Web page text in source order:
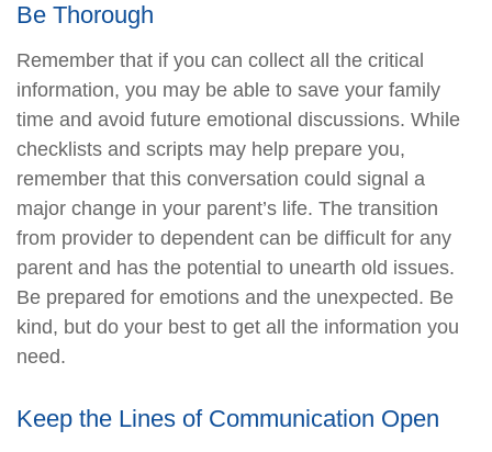
Be Thorough
Remember that if you can collect all the critical
information, you may be able to save your family
time and avoid future emotional discussions. While
checklists and scripts may help prepare you,
remember that this conversation could signal a
major change in your parent’s life. The transition
from provider to dependent can be difficult for any
parent and has the potential to unearth old issues.
Be prepared for emotions and the unexpected. Be
kind, but do your best to get all the information you
need.
Keep the Lines of Communication Open